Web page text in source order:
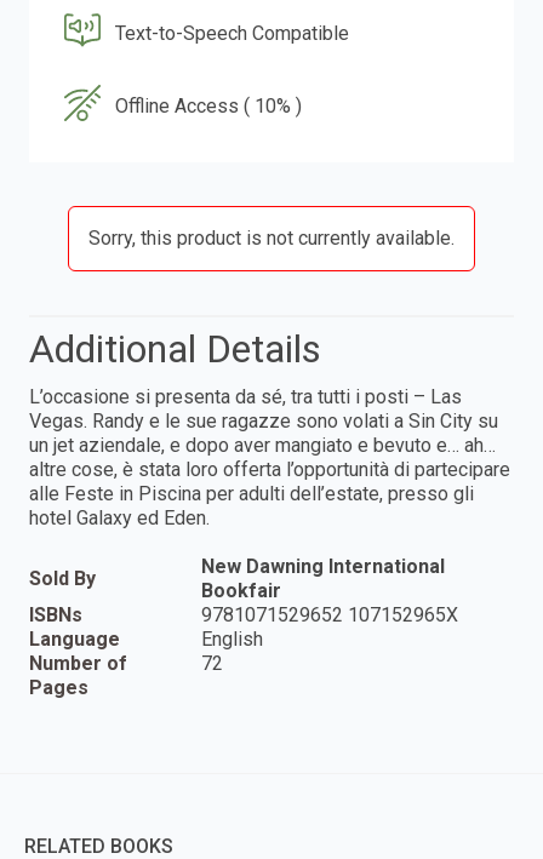
Text-to-Speech Compatible
Offline Access ( 10% )
Sorry, this product is not currently available.
Additional Details
L’occasione si presenta da sé, tra tutti i posti – Las
Vegas. Randy e le sue ragazze sono volati a Sin City su
un jet aziendale, e dopo aver mangiato e bevuto e… ah…
altre cose, è stata loro offerta l’opportunità di partecipare
alle Feste in Piscina per adulti dell’estate, presso gli
hotel Galaxy ed Eden.
Sold By
New Dawning International
Bookfair
ISBNs
9781071529652 107152965X
Language
English
Number of
Pages
72
RELATED BOOKS